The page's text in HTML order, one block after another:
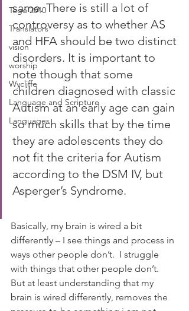
Togo 2010
Translators
vision
worship
Wycliffe
Language and Scripture
Languages
same. There is still a lot of
controversy as to whether AS
and HFA should be two distinct
disorders. It is important to
note though that some
children diagnosed with classic
Autism at an early age can gain
so much skills that by the time
they are adolescents they do
not fit the criteria for Autism
according to the DSM IV, but
Asperger’s Syndrome.
Basically, my brain is wired a bit
differently – I see things and process in
ways other people don’t.  I struggle
with things that other people don’t.
But at least understanding that my
brain is wired differently, removes the